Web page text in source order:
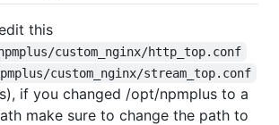
this
custom_nginx/http_top.conf
custom_nginx/stream_top.conf
if you changed /opt/npmplus to a
make sure to change the path to